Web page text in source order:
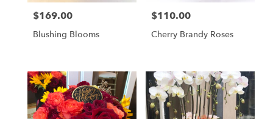
Price:
$169.00
Blushing Blooms
Price:
$110.00
Cherry Brandy Roses